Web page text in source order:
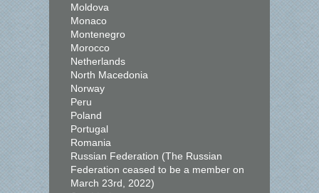
Moldova
Monaco
Montenegro
Morocco
Netherlands
North Macedonia
Norway
Peru
Poland
Portugal
Romania
Russian Federation (The Russian
Federation ceased to be a member on
March 23rd, 2022)